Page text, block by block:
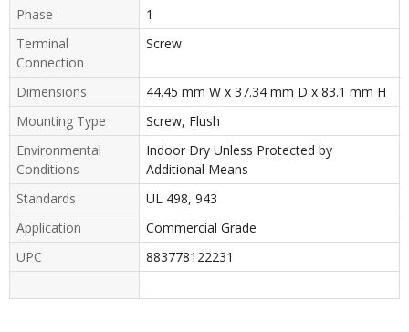
Phase
1
Terminal
Connection
Screw
Dimensions
44.45 mm W x 37.34 mm D x 83.1 mm H
Mounting Type
Screw, Flush
Environmental
Conditions
Indoor Dry Unless Protected by
Additional Means
Standards
UL 498, 943
Application
Commercial Grade
UPC
883778122231